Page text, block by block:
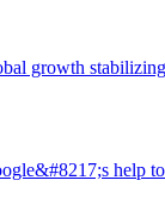
growth
help